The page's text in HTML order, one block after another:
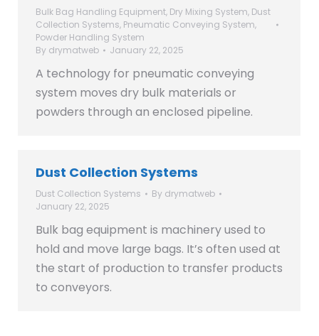
Bulk Bag Handling Equipment, Dry Mixing System, Dust
Collection Systems, Pneumatic Conveying System,
Powder Handling System
By drymatweb January 22, 2025
A technology for pneumatic conveying
system moves dry bulk materials or
powders through an enclosed pipeline.
Dust Collection Systems
Dust Collection Systems By drymatweb
January 22, 2025
Bulk bag equipment is machinery used to
hold and move large bags. It’s often used at
the start of production to transfer products
to conveyors.